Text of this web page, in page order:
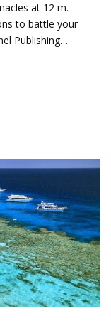
at 12 m.
to battle your
Publishing…